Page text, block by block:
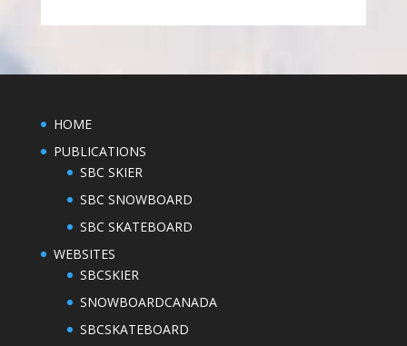
HOME
PUBLICATIONS
SBC SKIER
SBC SNOWBOARD
SBC SKATEBOARD
WEBSITES
SBCSKIER
SNOWBOARDCANADA
SBCSKATEBOARD